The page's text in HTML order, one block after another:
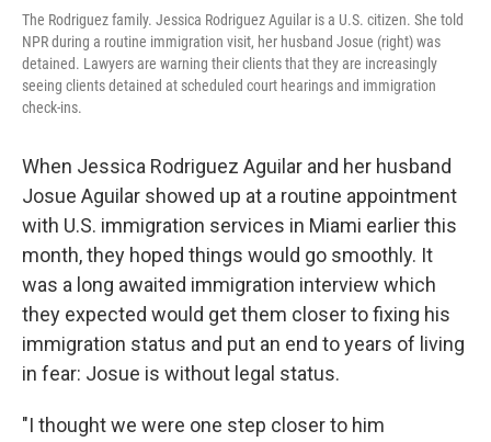
The Rodriguez family. Jessica Rodriguez Aguilar is a U.S. citizen. She told
NPR during a routine immigration visit, her husband Josue (right) was
detained. Lawyers are warning their clients that they are increasingly
seeing clients detained at scheduled court hearings and immigration
check-ins.
When Jessica Rodriguez Aguilar and her husband
Josue Aguilar showed up at a routine appointment
with U.S. immigration services in Miami earlier this
month, they hoped things would go smoothly. It
was a long awaited immigration interview which
they expected would get them closer to fixing his
immigration status and put an end to years of living
in fear: Josue is without legal status.
"I thought we were one step closer to him